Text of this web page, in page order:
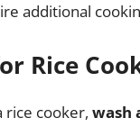
additional
Rice
rice cooker, wash